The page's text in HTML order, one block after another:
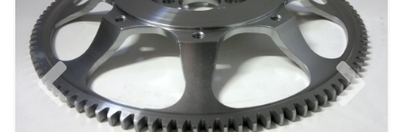
Previous